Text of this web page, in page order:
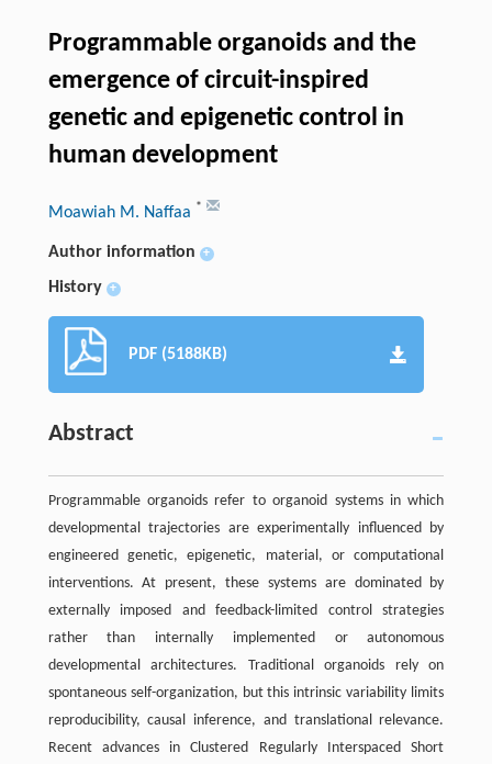
Programmable organoids and the
emergence of circuit-inspired
genetic and epigenetic control in
human development
Moawiah M. Naffaa *
Author information +
History +
PDF (5188KB)
Abstract
Programmable organoids refer to organoid systems in which
developmental trajectories are experimentally influenced by
engineered genetic, epigenetic, material, or computational
interventions. At present, these systems are dominated by
externally imposed and feedback-limited control strategies
rather than internally implemented or autonomous
developmental architectures. Traditional organoids rely on
spontaneous self-organization, but this intrinsic variability limits
reproducibility, causal inference, and translational relevance.
Recent advances in Clustered Regularly Interspaced Short